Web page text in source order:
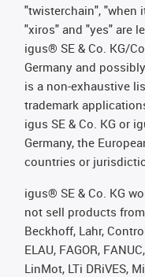
"twisterchain", "when
"xiros" and "yes" are
igus® SE & Co. KG/
Germany and
is a non-exhaustive
trademark
igus SE & Co. KG or
Germany, the
countries or
igus® SE & Co. KG
not sell products
Beckhoff, Lahr,
ELAU, FAGOR,
LinMot, LTi DRiVES,